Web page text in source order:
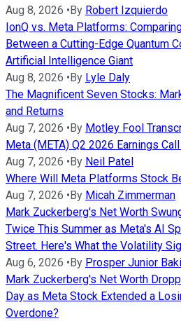
Aug 8, 2026 • By Robert Izquierdo
IonQ vs. Meta Platforms:
Between a Cutting-Edge Quantum
Artificial Intelligence Giant
Aug 8, 2026 • By Lyle Daly
The Magnificent Seven Stocks:
and Returns
Aug 7, 2026 • By Motley Fool
Meta (META) Q2 2026 Earnings
Aug 7, 2026 • By Neil Patel
Where Will Meta Platforms Stock
Aug 7, 2026 • By Micah Zimmerman
Mark Zuckerberg's Net Worth
Twice This Summer as Meta's AI
Street. Here's What the Volatility
Aug 6, 2026 • By Prosper Junior
Mark Zuckerberg's Net Worth
Day as Meta Stock Extended a
Overdone?